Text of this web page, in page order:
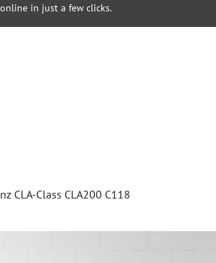
in just a few clicks.
CLA-Class CLA200 C118